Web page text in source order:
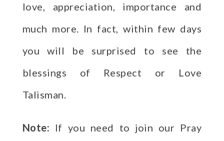
love, appreciation, importance and
much more. In fact, within few days
you will be surprised to see the
blessings of Respect or Love
Talisman.
Note: If you need to join our Pray